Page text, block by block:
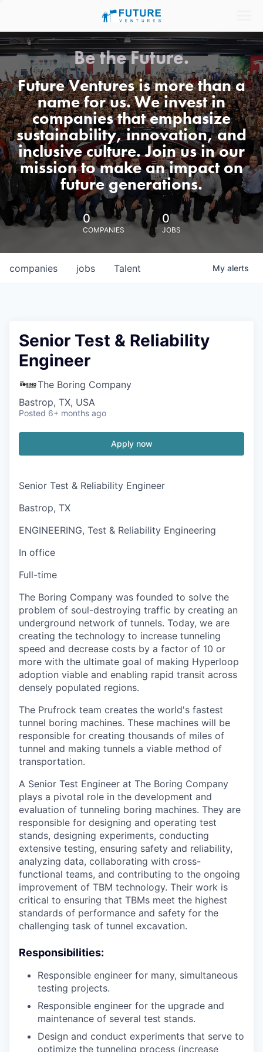
Be the Future.
Future Ventures is more than a
name for us. We invest in
companies that emphasize
sustainability, innovation, and
inclusive culture. Join us in our
mission to make an impact on
future generations.
0
COMPANIES
0
JOBS
jobs
companies Talent My alerts
Senior Test & Reliability
Engineer
The Boring Company
Bastrop, TX, USA
Posted 6+ months ago
Apply now
Senior Test & Reliability Engineer
Bastrop, TX
ENGINEERING, Test & Reliability Engineering
In office
Full-time
The Boring Company was founded to solve the
problem of soul-destroying traffic by creating an
underground network of tunnels. Today, we are
creating the technology to increase tunneling
speed and decrease costs by a factor of 10 or
more with the ultimate goal of making Hyperloop
adoption viable and enabling rapid transit across
densely populated regions.
The Prufrock team creates the world's fastest
tunnel boring machines. These machines will be
responsible for creating thousands of miles of
tunnel and making tunnels a viable method of
transportation.
A Senior Test Engineer at The Boring Company
plays a pivotal role in the development and
evaluation of tunneling boring machines. They are
responsible for designing and operating test
stands, designing experiments, conducting
extensive testing, ensuring safety and reliability,
analyzing data, collaborating with cross-
functional teams, and contributing to the ongoing
improvement of TBM technology. Their work is
critical to ensuring that TBMs meet the highest
standards of performance and safety for the
challenging task of tunnel excavation.
Responsibilities:
Responsible engineer for many, simultaneous
testing projects.
Responsible engineer for the upgrade and
maintenance of several test stands.
Design and conduct experiments that serve to
optimize the tunneling process (increase